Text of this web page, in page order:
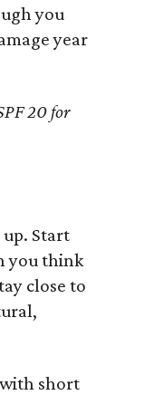
you
year
20 for
Start
you think
close to
short